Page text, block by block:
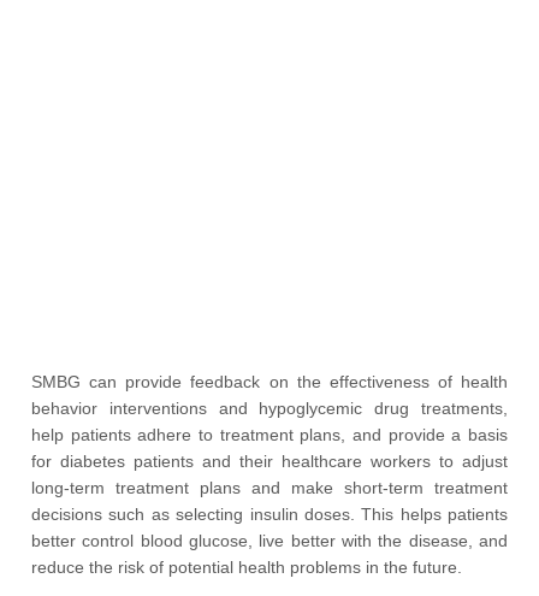
SMBG can provide feedback on the effectiveness of health
behavior interventions and hypoglycemic drug treatments,
help patients adhere to treatment plans, and provide a basis
for diabetes patients and their healthcare workers to adjust
long-term treatment plans and make short-term treatment
decisions such as selecting insulin doses. This helps patients
better control blood glucose, live better with the disease, and
reduce the risk of potential health problems in the future.